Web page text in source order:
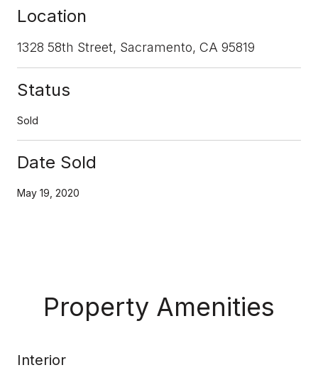
Location
1328 58th Street, Sacramento, CA 95819
Status
Sold
Date Sold
May 19, 2020
Property Amenities
Interior